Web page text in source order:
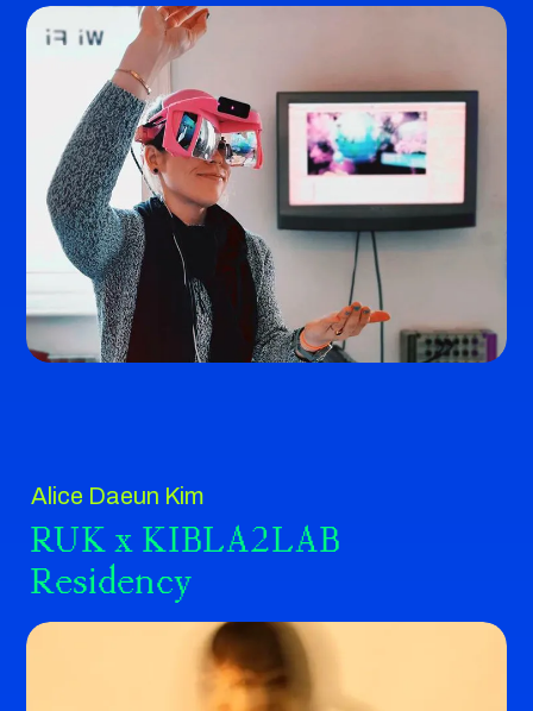
Alice Daeun Kim
RUK x KIBLA2LAB
Residency